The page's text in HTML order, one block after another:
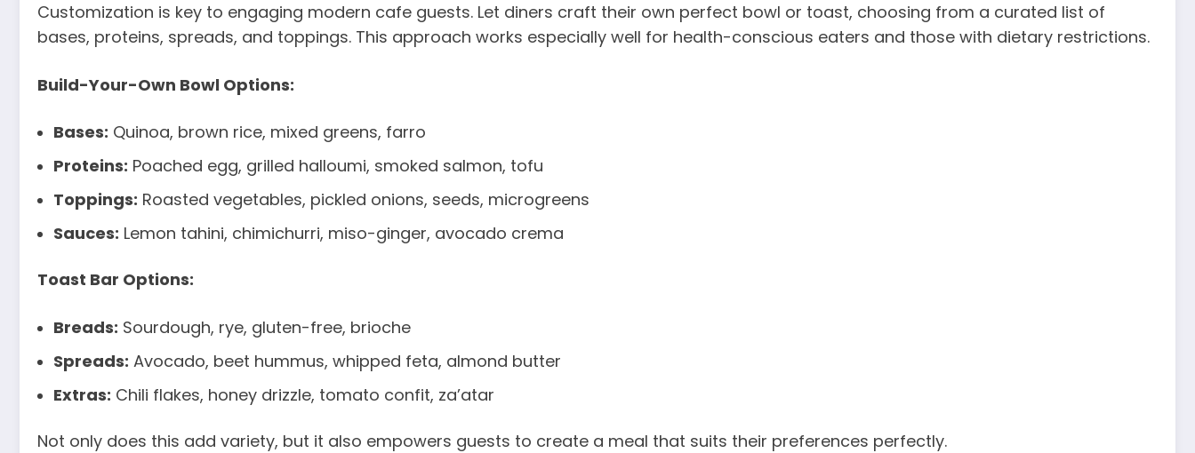
Customization is key to engaging modern cafe guests. Let diners craft their own perfect bowl or toast, choosing from a curated list of
bases, proteins, spreads, and toppings. This approach works especially well for health-conscious eaters and those with dietary restrictions.
Build-Your-Own Bowl Options:
Bases: Quinoa, brown rice, mixed greens, farro
Proteins: Poached egg, grilled halloumi, smoked salmon, tofu
Toppings: Roasted vegetables, pickled onions, seeds, microgreens
Sauces: Lemon tahini, chimichurri, miso-ginger, avocado crema
Toast Bar Options:
Breads: Sourdough, rye, gluten-free, brioche
Spreads: Avocado, beet hummus, whipped feta, almond butter
Extras: Chili flakes, honey drizzle, tomato confit, za’atar
Not only does this add variety, but it also empowers guests to create a meal that suits their preferences perfectly.